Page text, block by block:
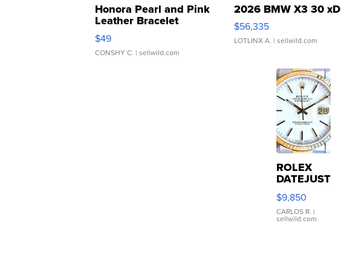
Honora Pearl and Pink
Leather Bracelet
Adjustable Buckle Clo...
$49
CONSHY C. | sellwild.com
2026 BMW X3 30
$56,335
LOTLINX A. | sellwild.com
ROLEX
DATEJUST
16233
WHITE
DIAL
FLUTED
$9,850
CARLOS R. |
sellwild.com